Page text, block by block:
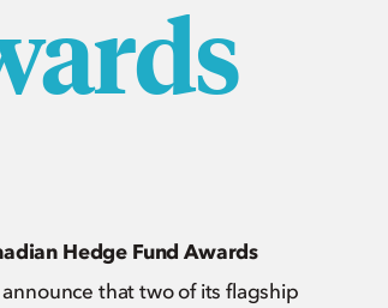
Hedge Fund Awards
that two of its flagship